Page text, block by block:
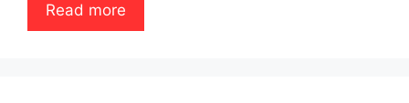
Read more